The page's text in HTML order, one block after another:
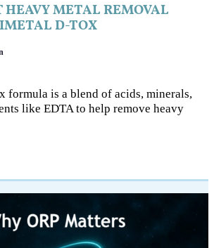
HEAVY METAL REMOVAL
D-TOX
formula is a blend of acids, minerals,
like EDTA to help remove heavy